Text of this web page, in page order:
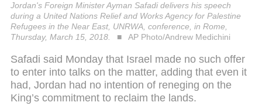
Jordan's Foreign Minister Ayman Safadi delivers his speech
during a United Nations Relief and Works Agency for Palestine
Refugees in the Near East, UNRWA, conference, in Rome,
Thursday, March 15, 2018.
AP Photo/Andrew Medichini
Safadi said Monday that Israel made no such offer
to enter into talks on the matter, adding that even it
had, Jordan had no intention of reneging on the
King’s commitment to reclaim the lands.